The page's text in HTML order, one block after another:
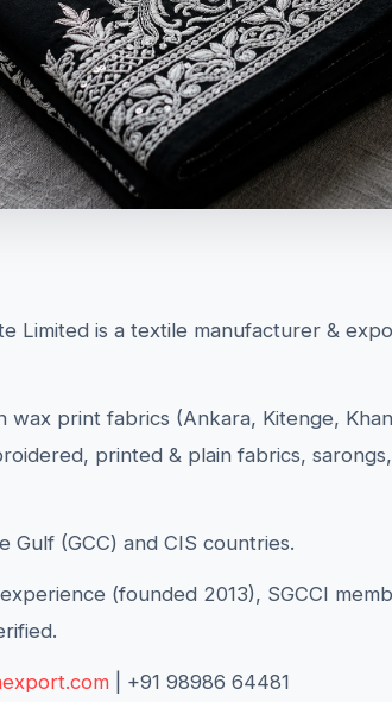
Limited is a textile manufacturer &
wax print fabrics (Ankara, Kitenge,
printed & plain fabrics,
Gulf (GCC) and CIS countries.
(founded 2013), SGCCI
| +91 98986 64481